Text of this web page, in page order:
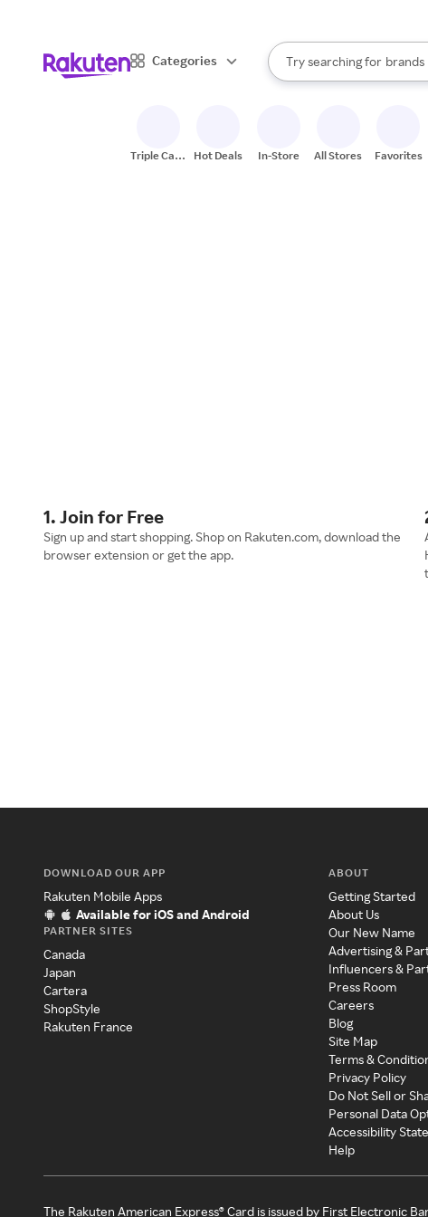
Categories
Search Rakuten
Try searching for
stores
brands
When autocomplete results
Triple Cash
Hot Deals In-Store All Stores Favorites
1. Join for Free
Sign up and start shopping. Shop on Rakuten.com, download the
browser extension or get the app.
DOWNLOAD OUR APP
Rakuten Mobile Apps
Available for iOS and Android
PARTNER SITES
Canada
Japan
Cartera
ShopStyle
Rakuten France
ABOUT
Getting Started
About Us
Our New Name
Advertising &
Influencers &
Press Room
Careers
Blog
Site Map
Terms &
Privacy Policy
Do Not Sell or
Personal Data
Accessibility
Help
The Rakuten American Express® Card is issued by First Electronic